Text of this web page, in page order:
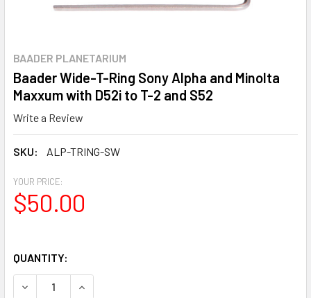
BAADER PLANETARIUM
Baader Wide-T-Ring Sony Alpha and Minolta
Maxxum with D52i to T-2 and S52
Write a Review
SKU: ALP-TRING-SW
YOUR PRICE:
$50.00
QUANTITY:
DECREASE QUANTITY OF BAADER WIDE-T-RING SONY
INCREASE QUANTITY OF BAADER WIDE-T-